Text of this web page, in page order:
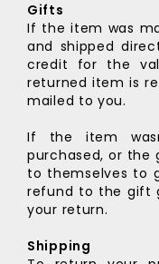
Gifts
If the item was
and shipped
credit for the
returned item is
mailed to you.
If the item
purchased, or the
to themselves to
refund to the gift
your return.
Shipping